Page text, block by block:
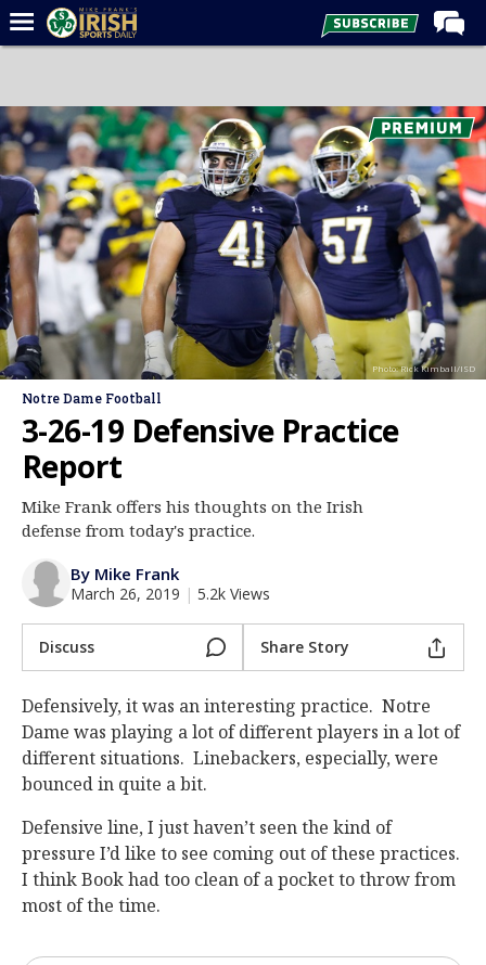
Forums
Post of the Day
Latest News
Recruiting
Football
Basketball
Baseball
Media
Log In
Night Mode
AUTO
Photo: Rick Kimball/ISD
Notre Dame Football
3-26-19 Defensive Practice
Report
Mike Frank offers his thoughts on the Irish
defense from today's practice.
By Mike Frank
March 26, 2019 | 5.2k Views
Discuss Share Story
Defensively, it was an interesting practice. Notre
Dame was playing a lot of different players in a lot of
different situations. Linebackers, especially, were
bounced in quite a bit.
Defensive line, I just haven’t seen the kind of
pressure I’d like to see coming out of these practices.
I think Book had too clean of a pocket to throw from
most of the time.